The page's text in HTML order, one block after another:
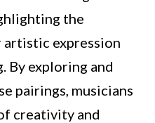
the
expression
By exploring and
pairings, musicians
creativity and